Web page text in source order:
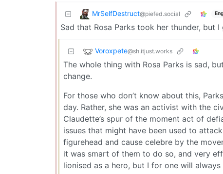
MrSelfDestruct@piefed.social
Sad that Rosa Parks took her thunder, but I
Voroxpete@sh.itjust.works
The whole thing with Rosa Parks is sad,
change.
For those who don’t know about this,
day. Rather, she was an activist with the
Claudette’s spur of the moment act of
issues that might have been used to
figurehead and cause celebre by the
it was smart of them to do so, and very
lionised as a hero, but I for one will